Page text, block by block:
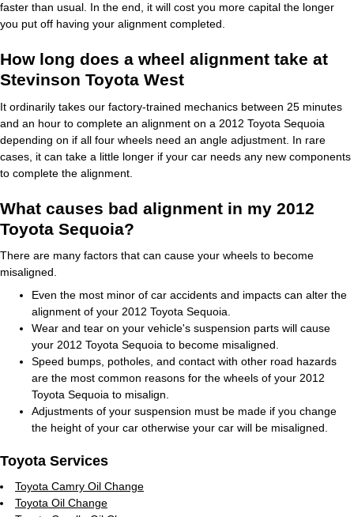
faster than usual. In the end, it will cost you more capital the longer
you put off having your alignment completed.
How long does a wheel alignment take at
Stevinson Toyota West
It ordinarily takes our factory-trained mechanics between 25 minutes
and an hour to complete an alignment on a 2012 Toyota Sequoia
depending on if all four wheels need an angle adjustment. In rare
cases, it can take a little longer if your car needs any new components
to complete the alignment.
What causes bad alignment in my 2012
Toyota Sequoia?
There are many factors that can cause your wheels to become
misaligned.
Even the most minor of car accidents and impacts can alter the
alignment of your 2012 Toyota Sequoia.
Wear and tear on your vehicle's suspension parts will cause
your 2012 Toyota Sequoia to become misaligned.
Speed bumps, potholes, and contact with other road hazards
are the most common reasons for the wheels of your 2012
Toyota Sequoia to misalign.
Adjustments of your suspension must be made if you change
the height of your car otherwise your car will be misaligned.
Toyota Services
Toyota Camry Oil Change
Toyota Oil Change